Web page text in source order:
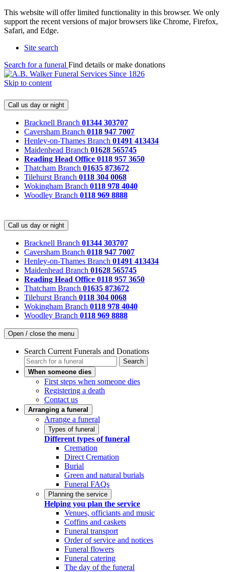
This website will offer limited functionality in this browser. We only
support the recent versions of major browsers like Chrome, Firefox,
Safari, and Edge.
Site search
Search for a funeral Find details or make donations
Skip to content
Call us day or night
Bracknell Branch 01344 303707
Caversham Branch 0118 947 7007
Henley-on-Thames Branch 01491 413434
Maidenhead Branch 01628 565745
Reading Head Office 0118 957 3650
Thatcham Branch 01635 873672
Tilehurst Branch 0118 304 0068
Wokingham Branch 0118 978 4040
Woodley Branch 0118 969 8888
Call us day or night
Bracknell Branch 01344 303707
Caversham Branch 0118 947 7007
Henley-on-Thames Branch 01491 413434
Maidenhead Branch 01628 565745
Reading Head Office 0118 957 3650
Thatcham Branch 01635 873672
Tilehurst Branch 0118 304 0068
Wokingham Branch 0118 978 4040
Woodley Branch 0118 969 8888
Open / close the menu
Search Current Funerals and Donations
Search
When someone dies
First steps when someone dies
Registering a death
Contact us
Arranging a funeral
Arrange a funeral
Types of funeral
Different types of funeral
Cremation
Direct Cremation
Burial
Green and natural burials
Funeral FAQs
Planning the service
Helping you plan the service
Venues, officiants and music
Coffins and caskets
Funeral transport
Order of service and notices
Funeral flowers
Funeral catering
The day of the funeral